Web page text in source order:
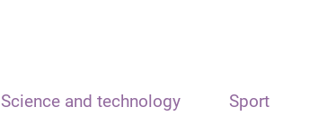
Science and technology Sport